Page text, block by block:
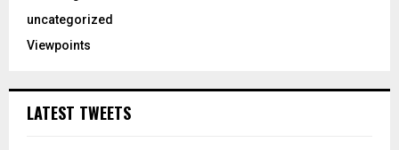
uncategorized
Viewpoints
LATEST TWEETS